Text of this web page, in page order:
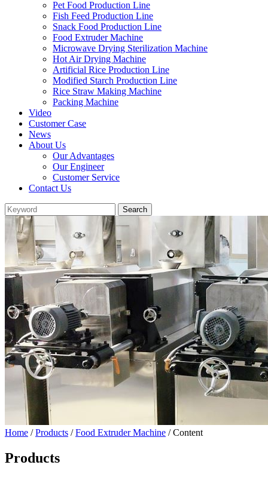
Pet Food Production Line
Fish Feed Production Line
Snack Food Production Line
Food Extruder Machine
Microwave Drying Sterilization Machine
Hot Air Drying Machine
Artificial Rice Production Line
Modified Starch Production Line
Rice Straw Making Machine
Packing Machine
Video
Customer Case
News
About Us
Our Advantages
Our Engineer
Customer Service
Contact Us
Home /Products /Food Extruder Machine / Content
Products